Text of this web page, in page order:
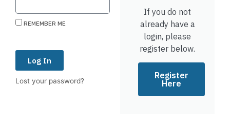
REMEMBER ME
Log In
Lost your password?
If you do not
already have a
login, please
register below.
Register
Here